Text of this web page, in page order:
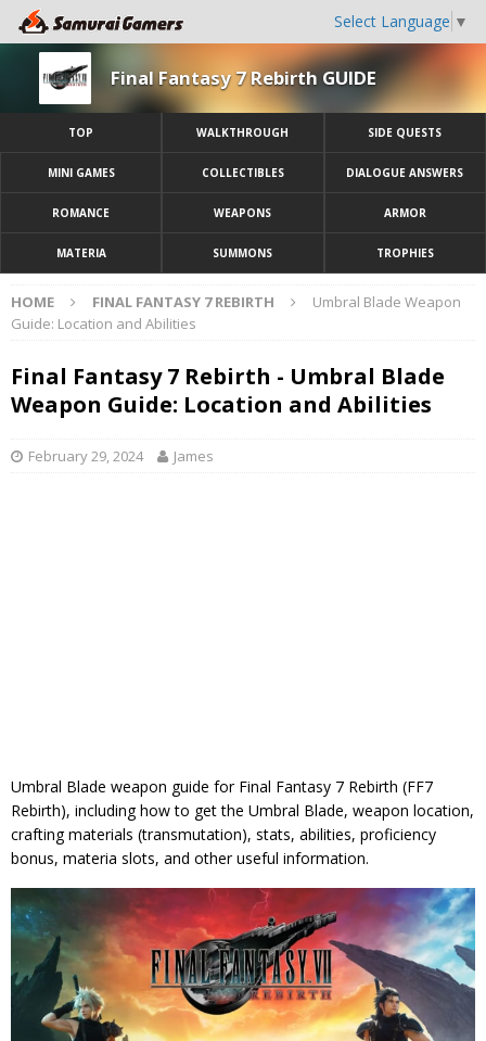
Select Language ▼
Final Fantasy 7 Rebirth GUIDE
TOP WALKTHROUGH SIDE QUESTS
MINI GAMES COLLECTIBLES DIALOGUE ANSWERS
ROMANCE WEAPONS ARMOR
MATERIA SUMMONS TROPHIES
HOME FINAL FANTASY 7 REBIRTH
Umbral Blade Weapon
Guide: Location and Abilities
Final Fantasy 7 Rebirth - Umbral Blade
Weapon Guide: Location and Abilities
February 29, 2024 James
Umbral Blade weapon guide for Final Fantasy 7 Rebirth (FF7
Rebirth), including how to get the Umbral Blade, weapon location,
crafting materials (transmutation), stats, abilities, proficiency
bonus, materia slots, and other useful information.